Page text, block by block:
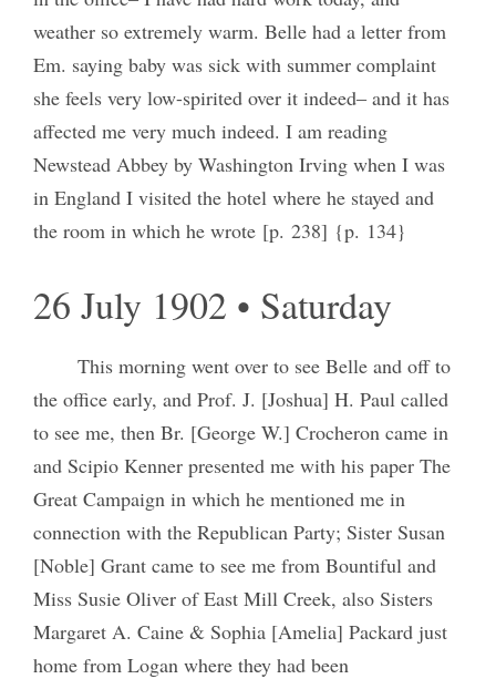
weather so extremely warm. Belle had a letter from
Em. saying baby was sick with summer complaint
she feels very low-spirited over it indeed‒ and it has
affected me very much indeed. I am reading
Newstead Abbey by Washington Irving when I was
in England I visited the hotel where he stayed and
the room in which he wrote [p. 238] {p. 134}
26 July 1902 • Saturday
This morning went over to see Belle and off to
the office early, and Prof. J. [Joshua] H. Paul called
to see me, then Br. [George W.] Crocheron came in
and Scipio Kenner presented me with his paper The
Great Campaign in which he mentioned me in
connection with the Republican Party; Sister Susan
[Noble] Grant came to see me from Bountiful and
Miss Susie Oliver of East Mill Creek, also Sisters
Margaret A. Caine & Sophia [Amelia] Packard just
home from Logan where they had been